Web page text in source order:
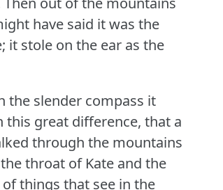
have said it was the
it stole on the ear as the
the slender compass it
this great difference, that a
through the mountains
throat of Kate and the
things that see in the